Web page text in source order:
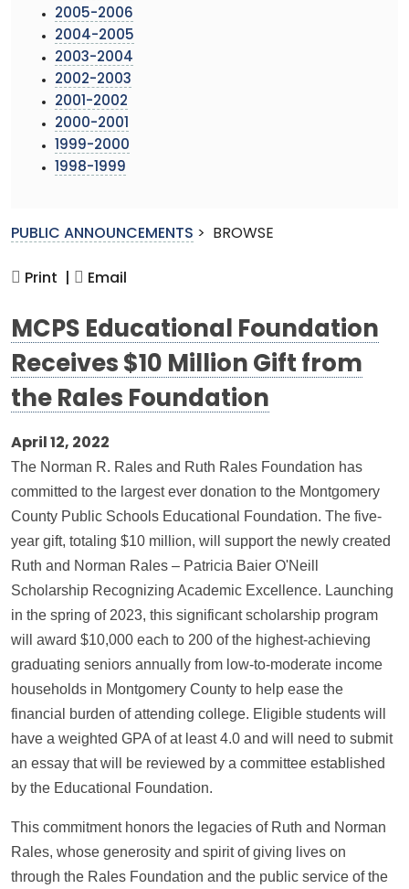
2005-2006
2004-2005
2003-2004
2002-2003
2001-2002
2000-2001
1999-2000
1998-1999
PUBLIC ANNOUNCEMENTS > BROWSE
Print | Email
MCPS Educational Foundation
Receives $10 Million Gift from
the Rales Foundation
April 12, 2022
The Norman R. Rales and Ruth Rales Foundation has
committed to the largest ever donation to the Montgomery
County Public Schools Educational Foundation. The five-
year gift, totaling $10 million, will support the newly created
Ruth and Norman Rales – Patricia Baier O'Neill
Scholarship Recognizing Academic Excellence. Launching
in the spring of 2023, this significant scholarship program
will award $10,000 each to 200 of the highest-achieving
graduating seniors annually from low-to-moderate income
households in Montgomery County to help ease the
financial burden of attending college. Eligible students will
have a weighted GPA of at least 4.0 and will need to submit
an essay that will be reviewed by a committee established
by the Educational Foundation.
This commitment honors the legacies of Ruth and Norman
Rales, whose generosity and spirit of giving lives on
through the Rales Foundation and the public service of the